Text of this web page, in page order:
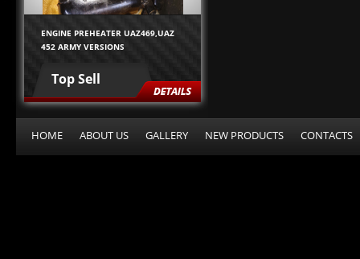
ENGINE PREHEATER UAZ469,UAZ
452 ARMY VERSIONS
Top Sell
HOME ABOUT US GALLERY NEW PRODUCTS CONTACTS